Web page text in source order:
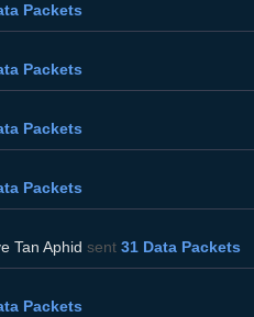
Packets
Packets
Packets
Packets
Tan Aphid sent 31 Data Packets
Packets